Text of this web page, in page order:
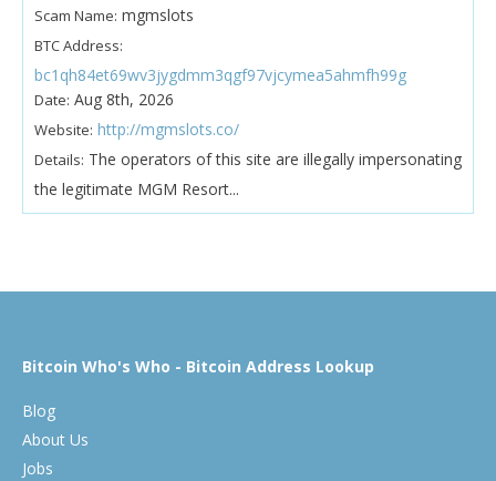
Scam Name: mgmslots
BTC Address:
bc1qh84et69wv3jygdmm3qgf97vjcymea5ahmfh99g
Date: Aug 8th, 2026
Website: http://mgmslots.co/
Details: The operators of this site are illegally impersonating
the legitimate MGM Resort...
Bitcoin Who's Who - Bitcoin Address Lookup
Blog
About Us
Jobs